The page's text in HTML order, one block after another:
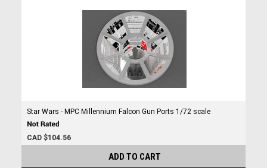
Star Wars - MPC Millennium Falcon Gun Ports 1/72 scale
CAD $104.56
ADD TO CART